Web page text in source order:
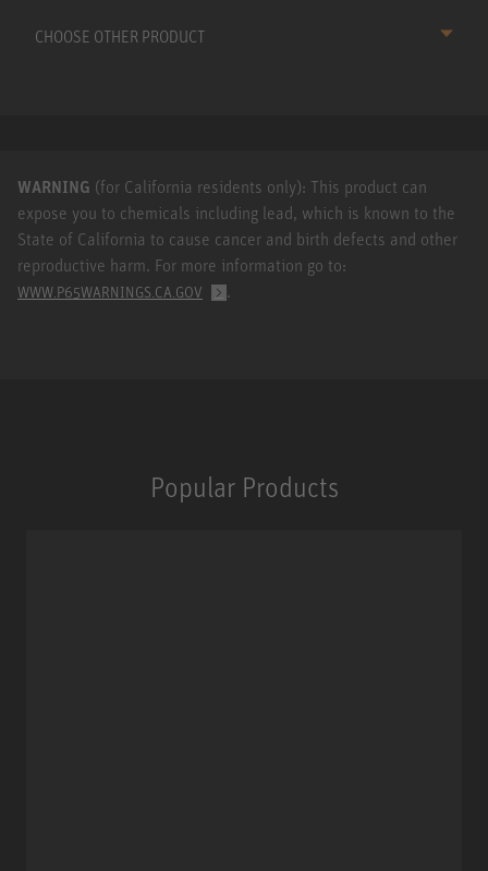
CHOOSE OTHER PRODUCT
WARNING (for California residents only): This product can
expose you to chemicals including lead, which is known to the
State of California to cause cancer and birth defects and other
reproductive harm. For more information go to:
WWW.P65WARNINGS.CA.GOV .
Popular Products